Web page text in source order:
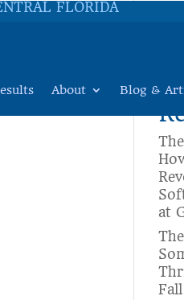
FLORIDA
About Blog &
at